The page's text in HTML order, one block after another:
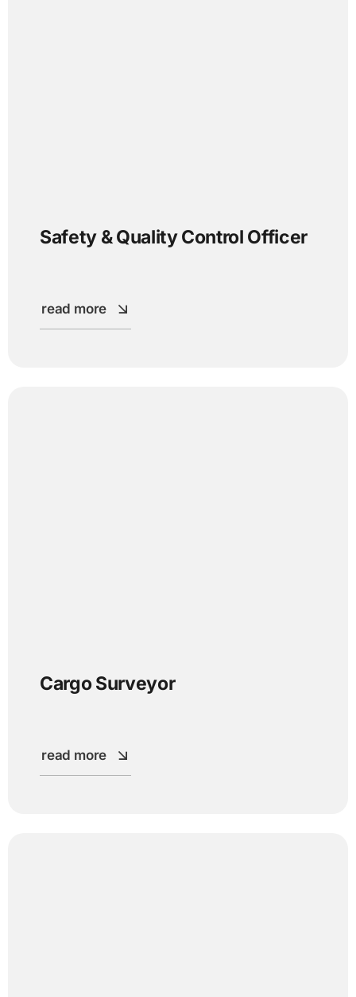
Safety & Quality Control Officer
read more
Cargo Surveyor
read more